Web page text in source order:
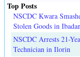
Top Posts
NSCDC Kwara
Stolen Goods in
NSCDC Arrests 21-
Technician in Ilorin